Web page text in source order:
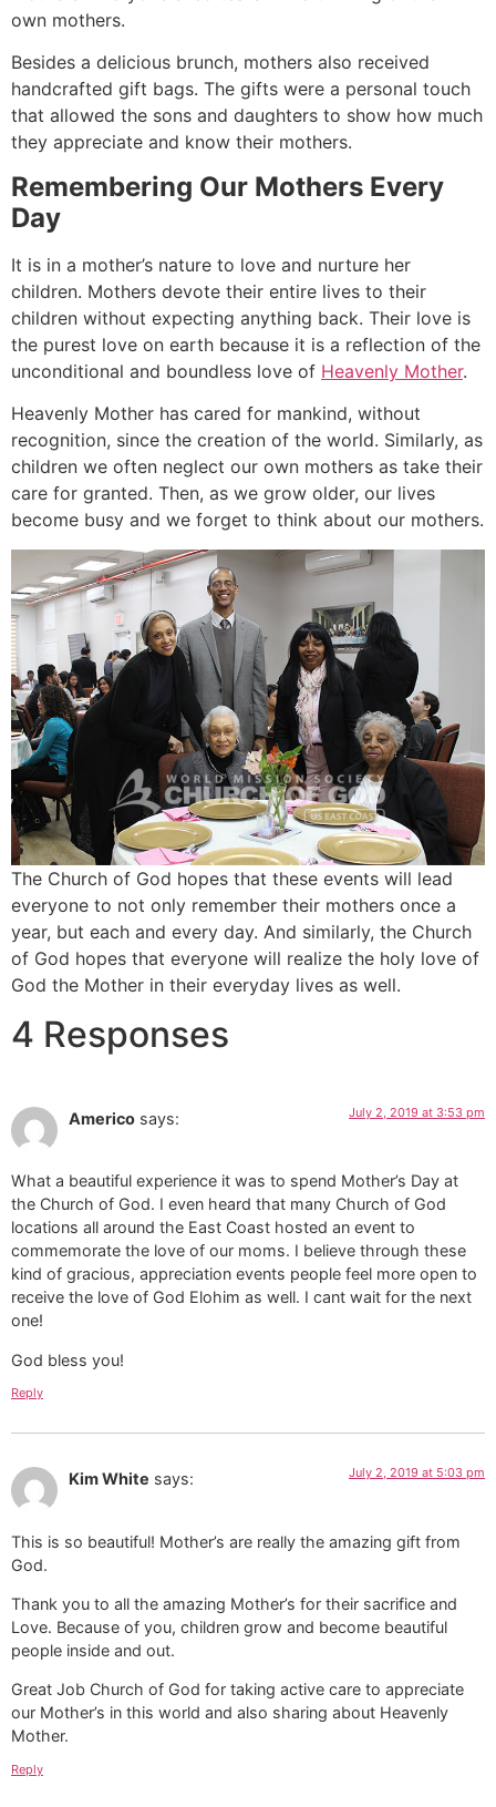
own mothers.
Besides a delicious brunch, mothers also received
handcrafted gift bags. The gifts were a personal touch
that allowed the sons and daughters to show how much
they appreciate and know their mothers.
Remembering Our Mothers Every
Day
It is in a mother’s nature to love and nurture her
children. Mothers devote their entire lives to their
children without expecting anything back. Their love is
the purest love on earth because it is a reflection of the
unconditional and boundless love of Heavenly Mother.
Heavenly Mother has cared for mankind, without
recognition, since the creation of the world. Similarly, as
children we often neglect our own mothers as take their
care for granted. Then, as we grow older, our lives
become busy and we forget to think about our mothers.
The Church of God hopes that these events will lead
everyone to not only remember their mothers once a
year, but each and every day. And similarly, the Church
of God hopes that everyone will realize the holy love of
God the Mother in their everyday lives as well.
4 Responses
Americo says: July 2, 2019 at 3:53 pm
What a beautiful experience it was to spend Mother’s Day at
the Church of God. I even heard that many Church of God
locations all around the East Coast hosted an event to
commemorate the love of our moms. I believe through these
kind of gracious, appreciation events people feel more open to
receive the love of God Elohim as well. I cant wait for the next
one!
God bless you!
Reply
Kim White says: July 2, 2019 at 5:03 pm
This is so beautiful! Mother’s are really the amazing gift from
God.
Thank you to all the amazing Mother’s for their sacrifice and
Love. Because of you, children grow and become beautiful
people inside and out.
Great Job Church of God for taking active care to appreciate
our Mother’s in this world and also sharing about Heavenly
Mother.
Reply